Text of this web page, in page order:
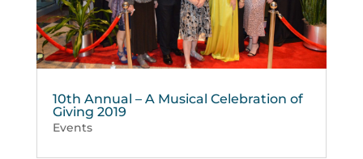
10th Annual – A Musical Celebration of
Giving 2019
Events